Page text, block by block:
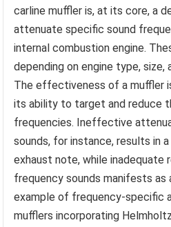
carline muffler is, at its core, a
attenuate specific sound
internal combustion engine.
depending on engine type, size,
The effectiveness of a muffler
its ability to target and reduce
frequencies. Ineffective
sounds, for instance, results in
exhaust note, while inadequate
frequency sounds manifests as
example of frequency-specific
mufflers incorporating